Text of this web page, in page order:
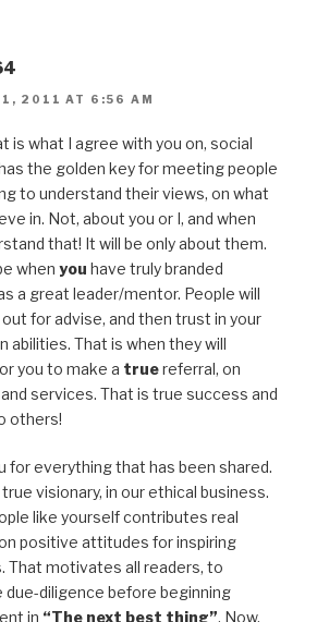
2011 AT 6:56 AM
is what I agree with you on, social
the golden key for meeting people
to understand their views, on what
in. Not, about you or I, and when
that! It will be only about them.
when you have truly branded
a great leader/mentor. People will
for advise, and then trust in your
abilities. That is when they will
you to make a truereferral, on
services. That is true success and
others!
for everything that has been shared.
true visionary, in our ethical business.
like yourself contributes real
positive attitudes for inspiring
That motivates all readers, to
diligence before beginning
in “The next best thing”. Now,